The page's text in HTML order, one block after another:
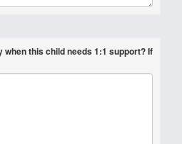
when this child needs 1:1 support? If